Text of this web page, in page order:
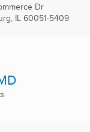
Dr
IL 60051-5409